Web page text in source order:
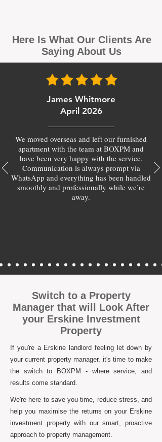
Here Is What Our Clients Are
Saying About Us
James Whitmore
April 2026
We moved overseas and left our furnished
apartment with the team at BOXPM and
have been very happy with the service.
Communication is always prompt via
WhatsApp and everything has been handled
smoothly and professionally while we’re
away.
Switch to a Property
Manager that will Look After
your Erskine Investment
Property
If you're a Erskine landlord feeling let down by
your current property manager, it's time to make
the switch to BOXPM - where service, and
results come standard.
We're here to save you time, reduce stress, and
help you maximise the returns on your Erskine
investment property with our smart, proactive
approach to property management.